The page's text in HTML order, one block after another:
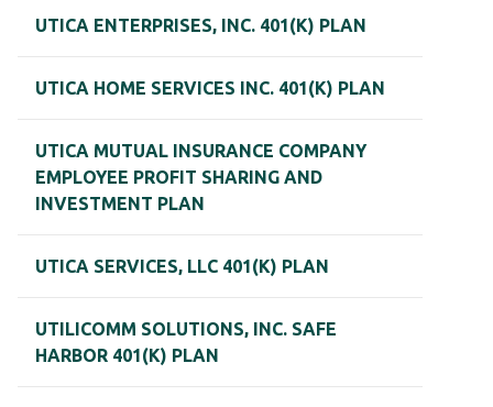
UTICA ENTERPRISES, INC. 401(K) PLAN
UTICA HOME SERVICES INC. 401(K) PLAN
UTICA MUTUAL INSURANCE COMPANY
EMPLOYEE PROFIT SHARING AND
INVESTMENT PLAN
UTICA SERVICES, LLC 401(K) PLAN
UTILICOMM SOLUTIONS, INC. SAFE
HARBOR 401(K) PLAN